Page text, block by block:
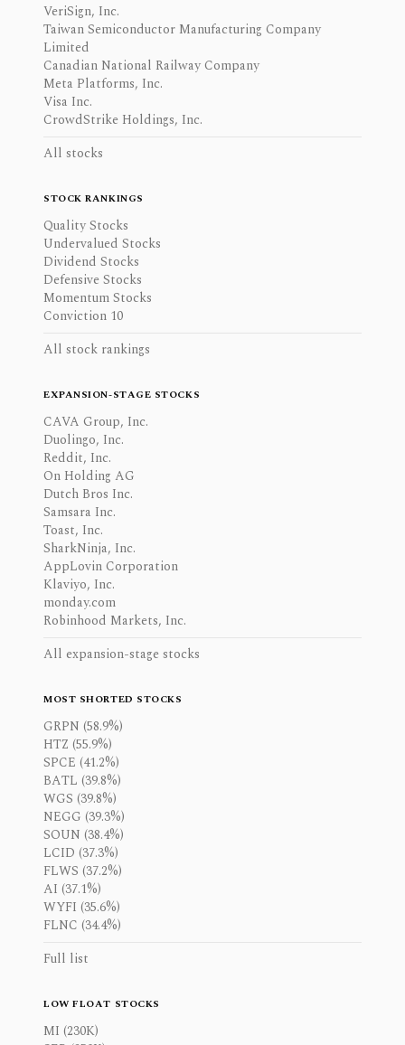
VeriSign, Inc.
Taiwan Semiconductor Manufacturing Company
Limited
Canadian National Railway Company
Meta Platforms, Inc.
Visa Inc.
CrowdStrike Holdings, Inc.
All stocks
STOCK RANKINGS
Quality Stocks
Undervalued Stocks
Dividend Stocks
Defensive Stocks
Momentum Stocks
Conviction 10
All stock rankings
EXPANSION-STAGE STOCKS
CAVA Group, Inc.
Duolingo, Inc.
Reddit, Inc.
On Holding AG
Dutch Bros Inc.
Samsara Inc.
Toast, Inc.
SharkNinja, Inc.
AppLovin Corporation
Klaviyo, Inc.
monday.com
Robinhood Markets, Inc.
All expansion-stage stocks
MOST SHORTED STOCKS
GRPN (58.9%)
HTZ (55.9%)
SPCE (41.2%)
BATL (39.8%)
WGS (39.8%)
NEGG (39.3%)
SOUN (38.4%)
LCID (37.3%)
FLWS (37.2%)
AI (37.1%)
WYFI (35.6%)
FLNC (34.4%)
Full list
LOW FLOAT STOCKS
MI (230K)